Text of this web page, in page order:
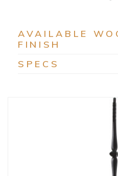
AVAILABLE
FINISH
SPECS